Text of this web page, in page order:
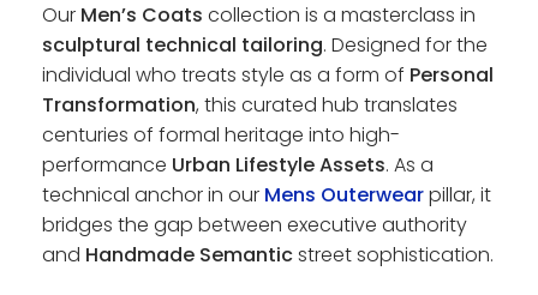
Our Men’s Coats collection is a masterclass in
sculptural technical tailoring. Designed for the
individual who treats style as a form of Personal
Transformation, this curated hub translates
centuries of formal heritage into high-
performance Urban Lifestyle Assets. As a
technical anchor in our Mens Outerwearpillar, it
bridges the gap between executive authority
and Handmade Semanticstreet sophistication.